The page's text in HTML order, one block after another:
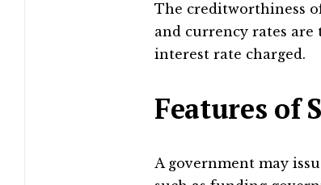
The creditworthiness
and currency rates
interest rate charged.
Features of
A government may